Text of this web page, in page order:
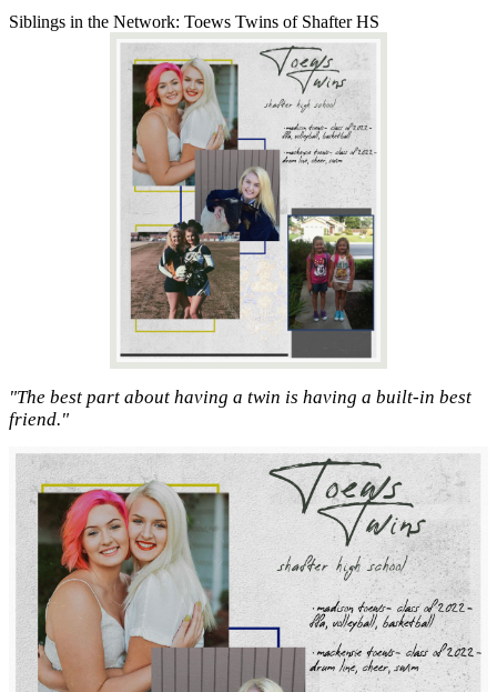
Siblings in the Network: Toews Twins of Shafter HS
"The best part about having a twin is having a built-in best
friend."